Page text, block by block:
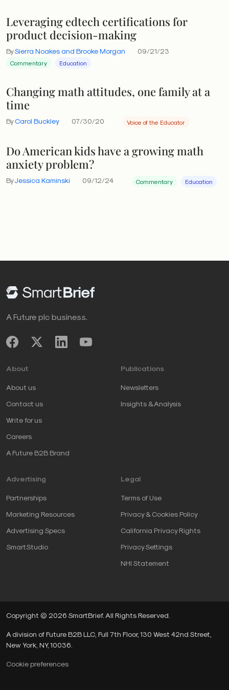
Leveraging edtech certifications for
product decision-making
BySierra Noakes and Brooke Morgan 09/21/23
Commentary Education
Changing math attitudes, one family at a
time
ByCarol Buckley 07/30/20 Voice of the Educator
Do American kids have a growing math
anxiety problem?
ByJessica Kaminski 09/12/24 Commentary Education
A Future plc business.
About
About us
Contact us
Write for us
Careers
A Future B2B Brand
Publications
Newsletters
Insights & Analysis
Advertising
Partnerships
Marketing Resources
Advertising Specs
SmartStudio
Legal
Terms of Use
Privacy & Cookies Policy
California Privacy Rights
Privacy Settings
NHI Statement
Copyright © 2026 SmartBrief. All Rights Reserved.
A division of Future B2B LLC, Full 7th Floor, 130 West 42nd Street,
New York, NY, 10036.
Cookie preferences